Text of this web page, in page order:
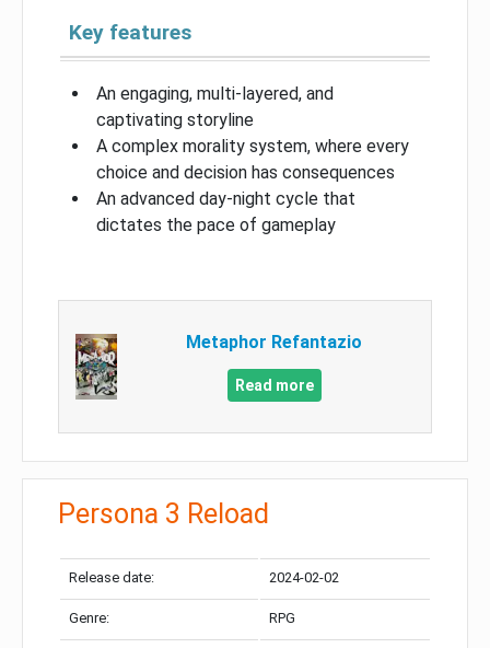
Key features
An engaging, multi-layered, and
captivating storyline
A complex morality system, where every
choice and decision has consequences
An advanced day-night cycle that
dictates the pace of gameplay
Metaphor Refantazio
Read more
Persona 3 Reload
Release date: 2024-02-02
Genre: RPG